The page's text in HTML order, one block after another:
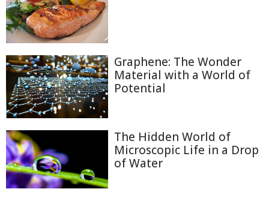
Graphene: The Wonder
Material with a World of
Potential
The Hidden World of
Microscopic Life in a Drop
of Water